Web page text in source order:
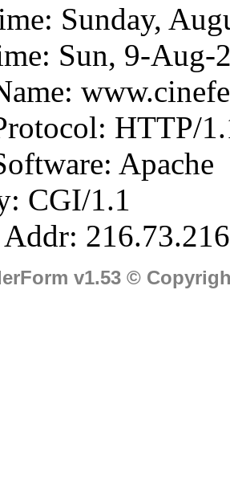
Sunday,
Sun, 9-Aug-
HTTP/
Apache
CGI/1.1
Addr:
v1.53 ©